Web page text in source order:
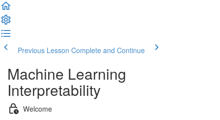
Previous Lesson Complete and Continue
Machine Learning
Interpretability
Welcome